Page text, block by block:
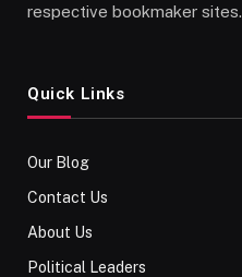
respective bookmaker sites.
Quick Links
Our Blog
Contact Us
About Us
Political Leaders